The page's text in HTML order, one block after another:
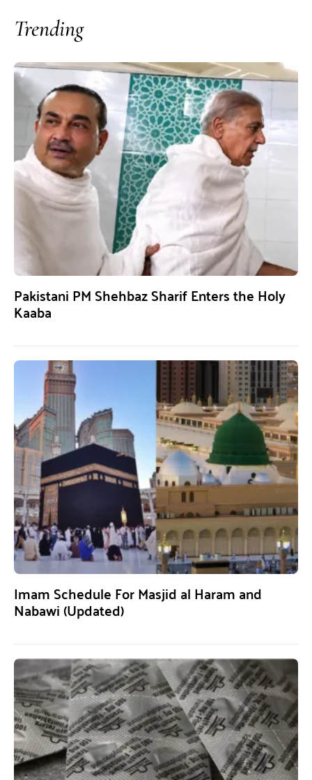
Trending
Pakistani PM Shehbaz Sharif Enters the Holy
Kaaba
Imam Schedule For Masjid al Haram and
Nabawi (Updated)